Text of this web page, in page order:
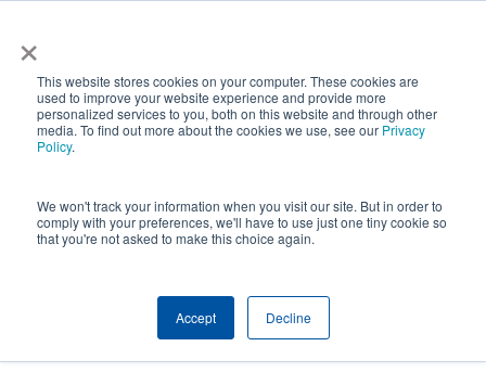
×
This website stores cookies on your computer. These cookies are
used to improve your website experience and provide more
personalized services to you, both on this website and through other
media. To find out more about the cookies we use, see our Privacy
Policy.
We won't track your information when you visit our site. But in order to
comply with your preferences, we'll have to use just one tiny cookie so
that you're not asked to make this choice again.
Accept Decline
obtain a $500k rebate in first-of-its-kind project at a
New York City skyscraper. Click to learn more.
main
content
WHAT IS SECURITY WINDOW